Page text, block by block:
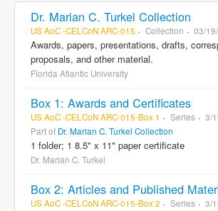
Dr. Marian C. Turkel Collection
US AoC -CELCoN ARC-015 Collection 03/
Awards, papers, presentations, drafts,
proposals, and other material.
Florida Atlantic University
Box 1: Awards and Certificates
US AoC -CELCoN ARC-015-Box 1 Series
3/
Part of Dr. Marian C. Turkel Collection
1 folder; 1 8.5" x 11" paper certificate
Dr. Marian C. Turkel
Box 2: Articles and Published
US AoC -CELCoN ARC-015-Box 2 Series
3/